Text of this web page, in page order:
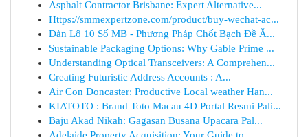
Asphalt Contractor Brisbane: Expert Alternative...
Https://smmexpertzone.com/product/buy-wechat-ac...
Dàn Lô 10 Số MB - Phương Pháp Chốt Bạch Đề Ă...
Sustainable Packaging Options: Why Gable Prime ...
Understanding Optical Transceivers: A Comprehen...
Creating Futuristic Address Accounts : A...
Air Con Doncaster: Productive Local weather Han...
KIATOTO : Brand Toto Macau 4D Portal Resmi Pali...
Baju Akad Nikah: Gagasan Busana Upacara Pal...